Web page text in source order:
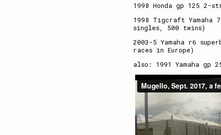
1998 Honda gp 125
1998 Tigcraft Yamaha
singles, 500 twins)
2003-5 Yamaha r6
races in Europe)
also: 1991 Yamaha gp